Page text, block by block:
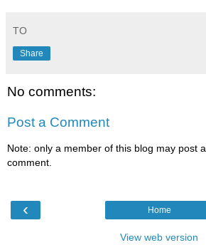
TO
Share
No comments:
Post a Comment
Note: only a member of this blog may post a
comment.
‹ Home
View web version